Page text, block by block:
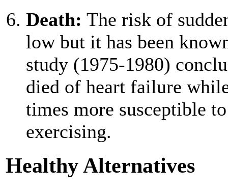
Death: The risk of
low but it has been
study (1975-1980)
died of heart failure
times more susceptible
exercising.
Healthy Alternatives